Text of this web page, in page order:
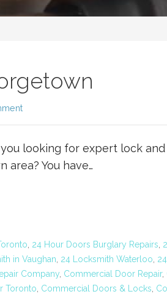
looking for expert lock
area? You have…
, 24 Hour Doors Burglary Repairs,
in Vaughan, 24 Locksmith Waterloo,
Company, Commercial Door Repair,
Toronto, Commercial Doors & Locks,